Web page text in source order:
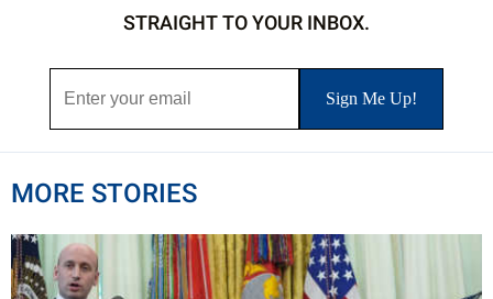
STRAIGHT TO YOUR INBOX.
MORE STORIES